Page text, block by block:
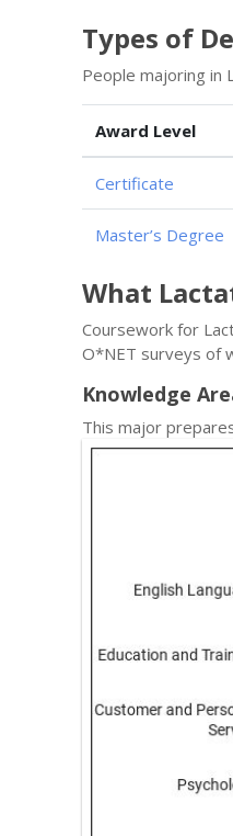
Types of
People majoring in
Award Level
Certificate
Master’s Degree
What
Coursework for
O*NET surveys of
Knowledge
This major